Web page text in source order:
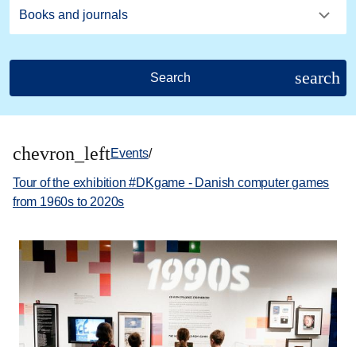
Search search
chevron_leftEvents/
Tour of the exhibition #DKgame - Danish computer games
from 1960s to 2020s